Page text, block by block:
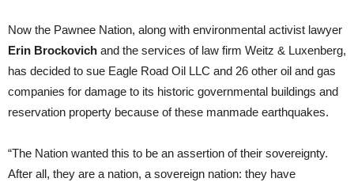
Now the Pawnee Nation, along with environmental activist lawyer
Erin Brockovich and the services of law firm Weitz & Luxenberg,
has decided to sue Eagle Road Oil LLC and 26 other oil and gas
companies for damage to its historic governmental buildings and
reservation property because of these manmade earthquakes.
“The Nation wanted this to be an assertion of their sovereignty.
After all, they are a nation, a sovereign nation: they have